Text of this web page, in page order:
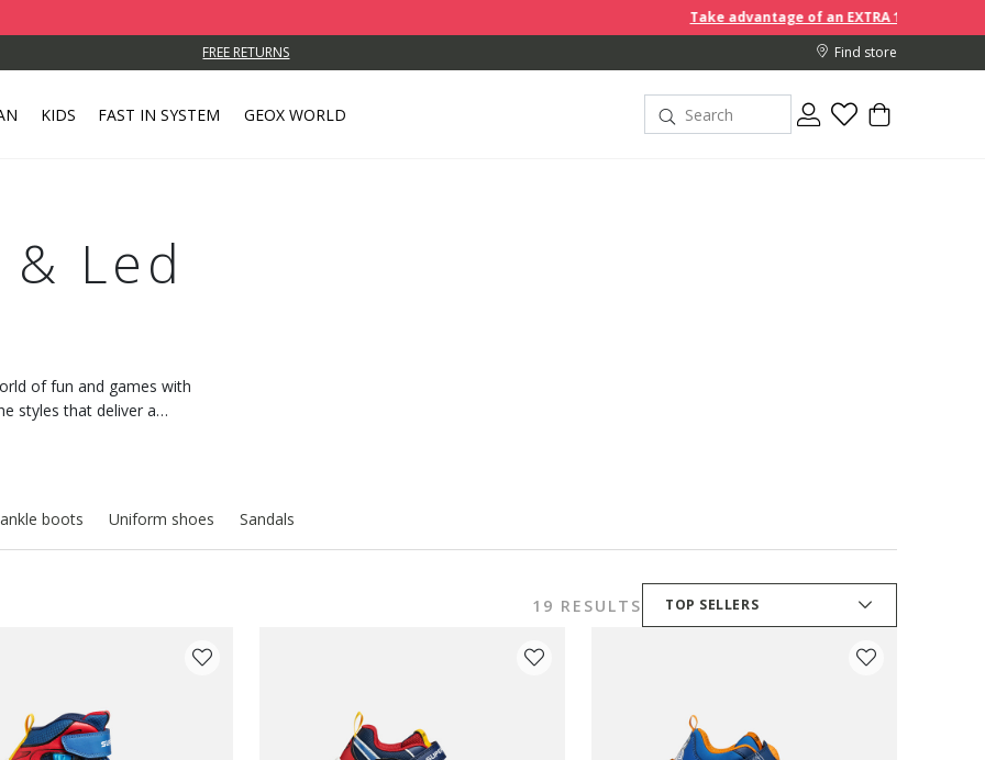
Take advantage of an EXTRA 10% off discount prices
FREE RETURNS Find store
KIDS FAST IN SYSTEM GEOX WORLD
& Led
of fun and games with
styles that deliver a
boots Uniform shoes Sandals
19 RESULTS TOP SELLERS
BLUE